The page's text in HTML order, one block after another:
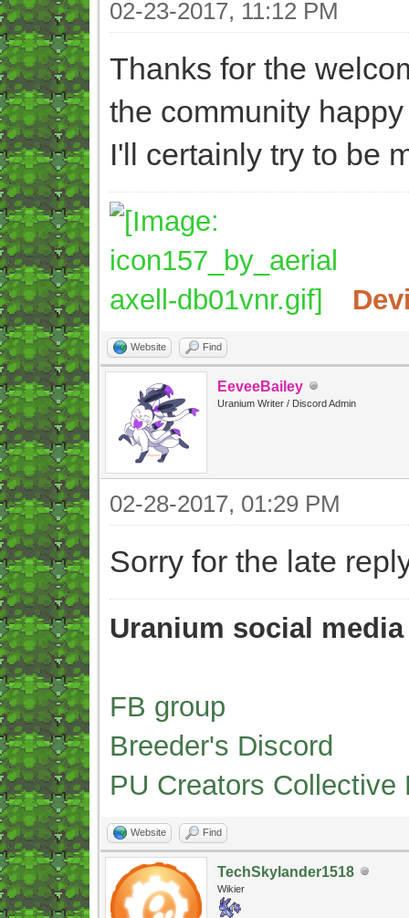
02-23-2017, 11:12 PM
Thanks for the
the community
I'll certainly try to be
Website Find
EeveeBailey
Uranium Writer / Discord Admin
02-28-2017, 01:29 PM
Sorry for the late
Uranium social
FB group
Breeder's Discord
PU Creators Collective
Website Find
TechSkylander1518
Wikier